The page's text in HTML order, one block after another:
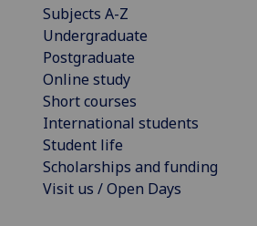
Subjects A-Z
Undergraduate
Postgraduate
Online study
Short courses
International students
Student life
Scholarships and funding
Visit us / Open Days